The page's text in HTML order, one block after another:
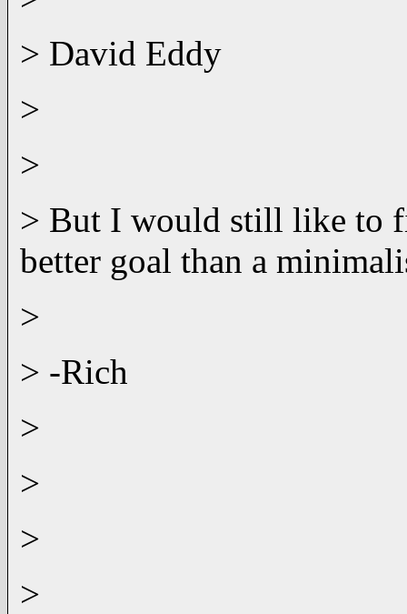
> David Eddy
>
>
> But I would still like to
better goal than a
>
> -Rich
>
>
>
>